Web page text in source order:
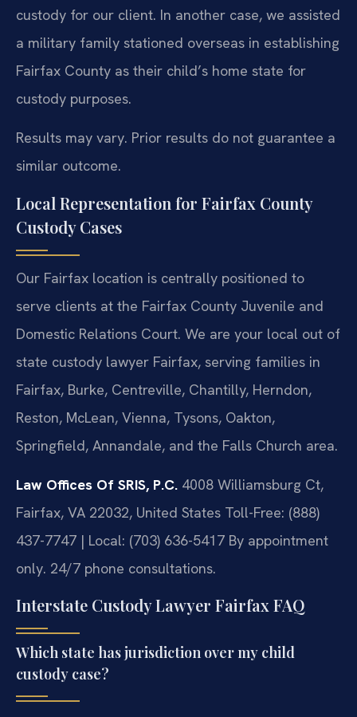
custody for our client. In another case, we assisted
a military family stationed overseas in establishing
Fairfax County as their child’s home state for
custody purposes.
Results may vary. Prior results do not guarantee a
similar outcome.
Local Representation for Fairfax County
Custody Cases
Our Fairfax location is centrally positioned to
serve clients at the Fairfax County Juvenile and
Domestic Relations Court. We are your local out of
state custody lawyer Fairfax, serving families in
Fairfax, Burke, Centreville, Chantilly, Herndon,
Reston, McLean, Vienna, Tysons, Oakton,
Springfield, Annandale, and the Falls Church area.
Law Offices Of SRIS, P.C. 4008 Williamsburg Ct,
Fairfax, VA 22032, United States Toll-Free: (888)
437-7747 | Local: (703) 636-5417 By appointment
only. 24/7 phone consultations.
Interstate Custody Lawyer Fairfax FAQ
Which state has jurisdiction over my child
custody case?